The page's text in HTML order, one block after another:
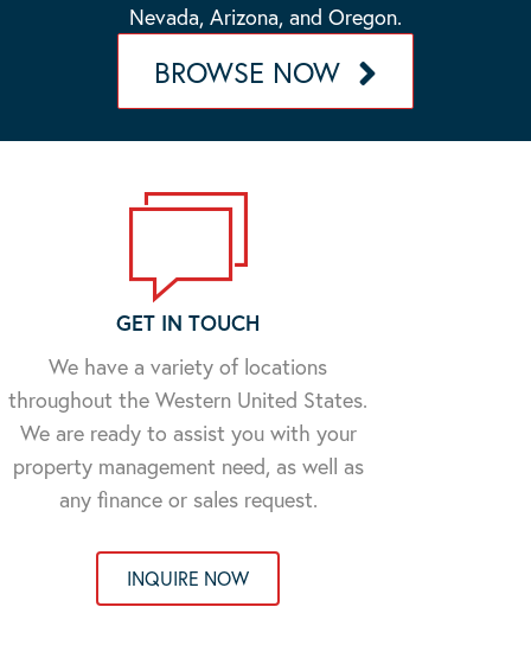
Nevada, Arizona, and Oregon.
BROWSE NOW
GET IN TOUCH
We have a variety of locations
throughout the Western United States.
We are ready to assist you with your
property management need, as well as
any finance or sales request.
INQUIRE NOW